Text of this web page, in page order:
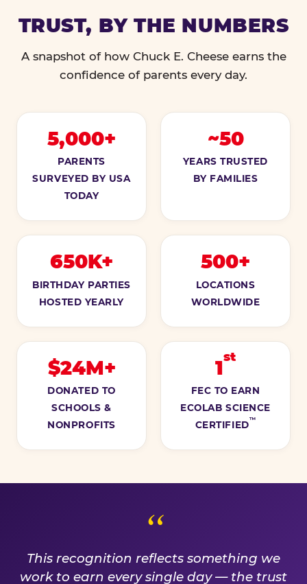
TRUST, BY THE NUMBERS
A snapshot of how Chuck E. Cheese earns the
confidence of parents every day.
5,000+
PARENTS
SURVEYED BY USA
TODAY
~50
YEARS TRUSTED
BY FAMILIES
650K+
BIRTHDAY PARTIES
HOSTED YEARLY
500+
LOCATIONS
WORLDWIDE
$24M+
DONATED TO
SCHOOLS &
NONPROFITS
1st
FEC TO EARN
ECOLAB SCIENCE
CERTIFIED
™
A PROMISE WE EARN
This recognition reflects something we
work to earn every single day — the trust